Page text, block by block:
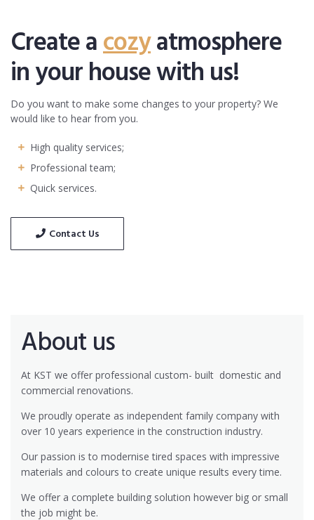
Create acozyatmosphere
in your house with us!
Do you want to make some changes to your property? We
would like to hear from you.
High quality services;
Professional team;
Quick services.
Contact Us
About us
At KST we offer professional custom- built domestic and
commercial renovations.
We proudly operate as independent family company with
over 10 years experience in the construction industry.
Our passion is to modernise tired spaces with impressive
materials and colours to create unique results every time.
We offer a complete building solution however big or small
the job might be.